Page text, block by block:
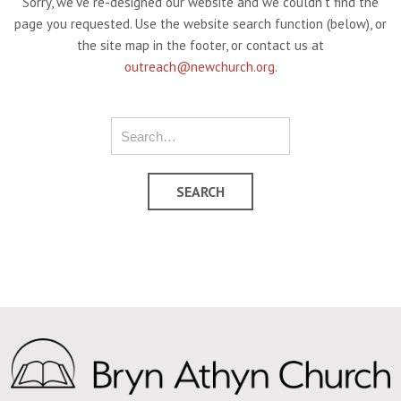
page you requested. Use the website search function (below), or
the site map in the footer, or contact us at
outreach@newchurch.org.